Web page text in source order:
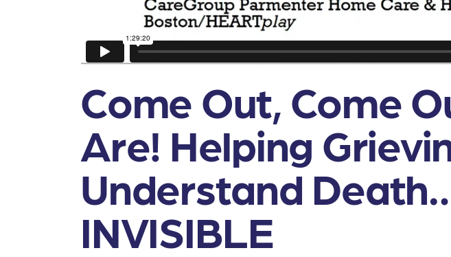
Come Out, Come
Are! Helping
Understand
INVISIBLE